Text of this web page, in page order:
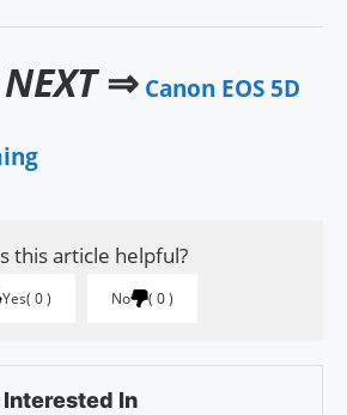
⇒ Canon EOS 5D
this article helpful?
Yes 0 No 0
Interested In